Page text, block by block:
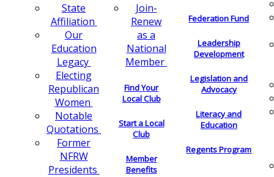
State
Affiliation
Our
Education
Legacy
Electing
Republican
Women
Notable
Quotations
Former
NFRW
Presidents
Join-
Renew
as a
National
Member
Find Your
Local Club
Start a Local
Club
Member
Benefits
Federation Fund
Leadership
Development
Legislation and
Advocacy
Literacy and
Education
Regents Program